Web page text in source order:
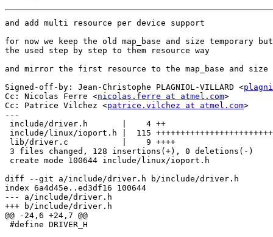
and add multi resource per device support
for now we keep the old map_base and size
the used step by step to them resource way
and mirror the first resource to the map_base and
Signed-off-by: Jean-Christophe PLAGNIOL-VILLARD <
Cc: Nicolas Ferre <nicolas.ferre at atmel.com>
Cc: Patrice Vilchez <patrice.vilchez at atmel.com>
---
include/driver.h       |    4 ++
include/linux/ioport.h |  115
lib/driver.c           |    9 ++++
3 files changed, 128 insertions(+), 0 deletions(-)
create mode 100644 include/linux/ioport.h
diff --git a/include/driver.h b/include/driver.h
index 6a4d45e..ed3df16 100644
--- a/include/driver.h
+++ b/include/driver.h
@@ -24,6 +24,7 @@
#define DRIVER_H